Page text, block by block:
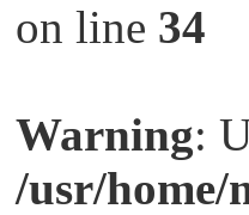
on line 34
Warning:
/usr/home/